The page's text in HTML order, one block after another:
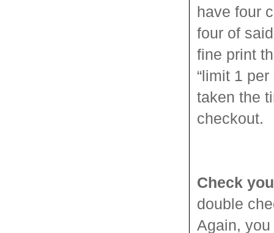
have four
four of
fine print
“limit 1
taken the
checkout.
Check
double
Again, you